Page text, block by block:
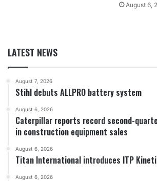
August 6,
LATEST NEWS
August 7, 2026
Stihl debuts ALLPRO battery system
August 6, 2026
Caterpillar reports record second-
in construction equipment sales
August 6, 2026
Titan International introduces ITP
August 6, 2026